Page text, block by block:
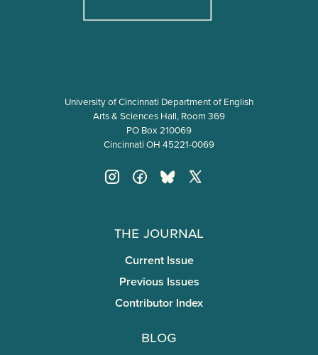
University of Cincinnati Department of English
Arts & Sciences Hall, Room 369
PO Box 210069
Cincinnati OH 45221-0069
The Journal
Current Issue
Previous Issues
Contributor Index
Blog